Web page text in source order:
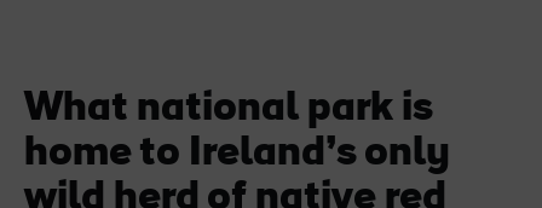
What national park is
home to Ireland’s only
wild herd of native red